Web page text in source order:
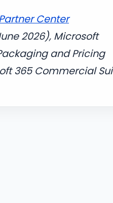
Center
2026), Microsoft
and Pricing
365 Commercial